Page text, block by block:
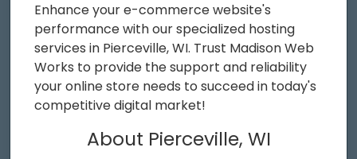
Enhance your e-commerce website's
performance with our specialized hosting
services in Pierceville, WI. Trust Madison Web
Works to provide the support and reliability
your online store needs to succeed in today's
competitive digital market!
About Pierceville, WI